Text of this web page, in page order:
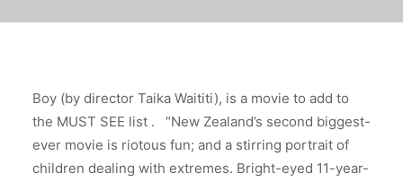
Boy (by director Taika Waititi), is a movie to add to
the MUST SEE list .
“New Zealand’s second biggest-
ever movie is riotous fun; and a stirring portrait of
children dealing with extremes. Bright-eyed 11-year-